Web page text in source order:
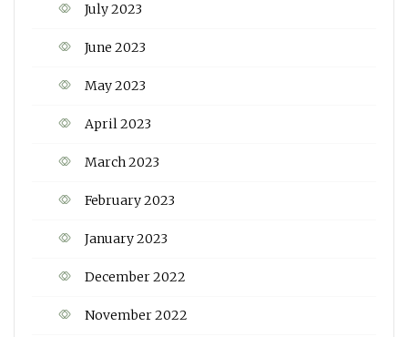
July 2023
June 2023
May 2023
April 2023
March 2023
February 2023
January 2023
December 2022
November 2022